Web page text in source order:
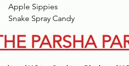
Apple Sippies
Snake Spray Candy
PARSHA